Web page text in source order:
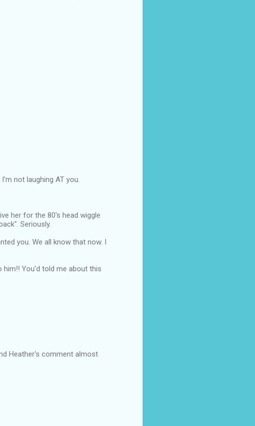
not laughing AT you.
her for the 80's head wiggle
Seriously.
you. We all know that now. I
You'd told me about this
Heather's comment almost